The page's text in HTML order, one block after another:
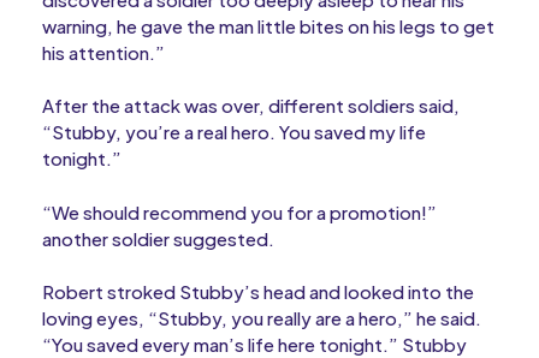
warning, he gave the man little bites on his legs to get
his attention.”
After the attack was over, different soldiers said,
“Stubby, you’re a real hero. You saved my life
tonight.”
“We should recommend you for a promotion!”
another soldier suggested.
Robert stroked Stubby’s head and looked into the
loving eyes, “Stubby, you really are a hero,” he said.
“You saved every man’s life here tonight.” Stubby